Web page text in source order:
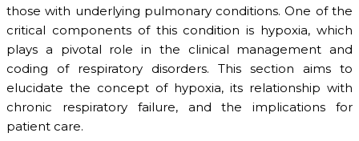
those with underlying pulmonary conditions. One of the
critical components of this condition is hypoxia, which
plays a pivotal role in the clinical management and
coding of respiratory disorders. This section aims to
elucidate the concept of hypoxia, its relationship with
chronic respiratory failure, and the implications for
patient care.